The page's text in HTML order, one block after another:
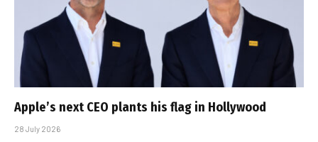
Apple’s next CEO plants his flag in Hollywood
28 July 2026